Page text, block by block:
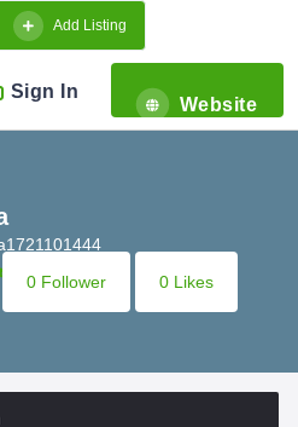
Add Listing
Sign In
Website
0 Follower 0 Likes